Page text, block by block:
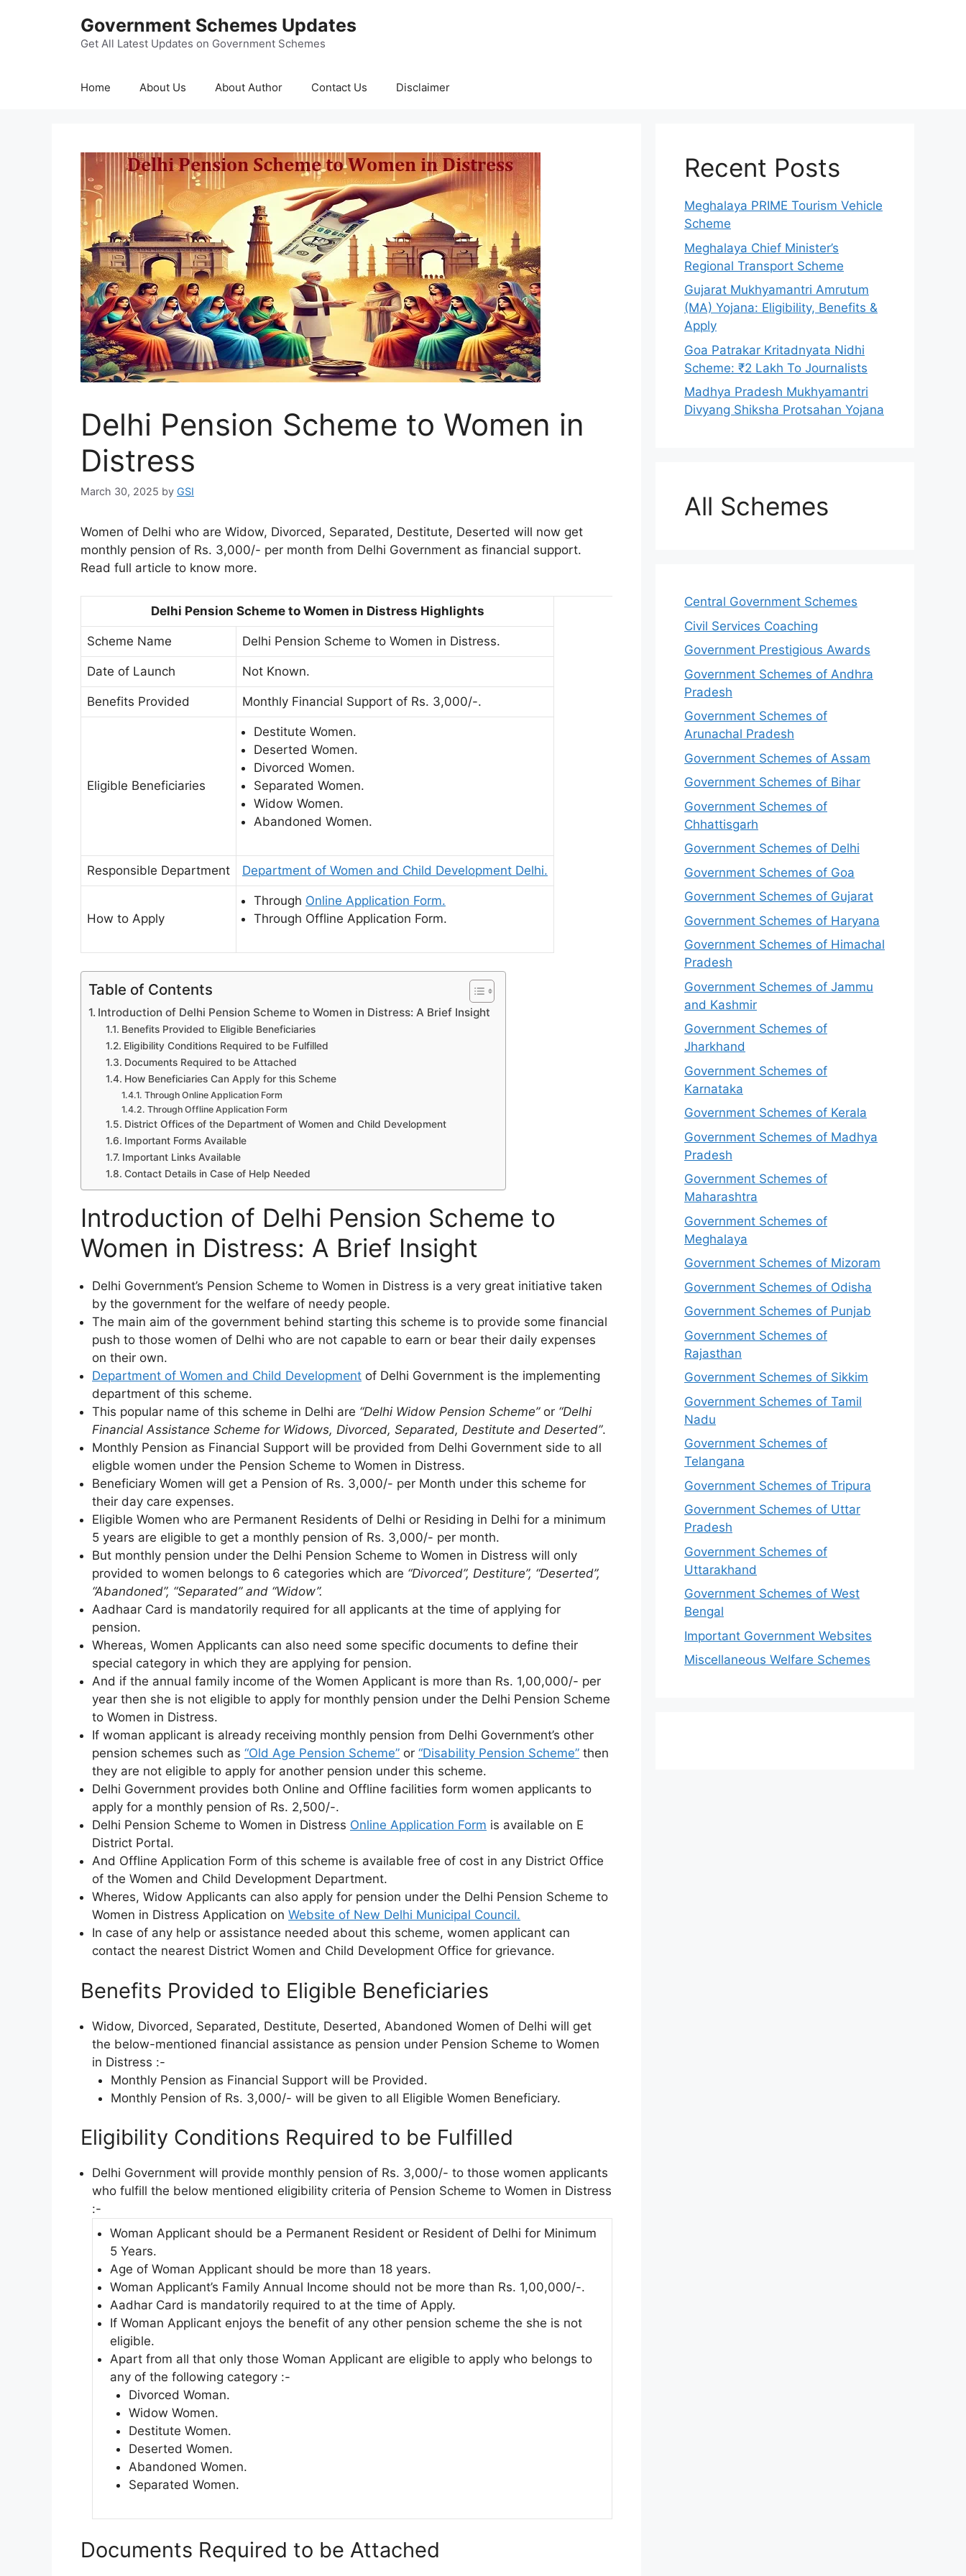
Government Schemes Updates
Get All Latest Updates on Government Schemes
Home About Us About Author Contact Us Disclaimer
Delhi Pension Scheme to Women in
Distress
March 30, 2025 by GSI
Women of Delhi who are Widow, Divorced, Separated, Destitute, Deserted will now get
monthly pension of Rs. 3,000/- per month from Delhi Government as financial support.
Read full article to know more.
Delhi Pension Scheme to Women in Distress Highlights
Scheme Name Delhi Pension Scheme to Women in Distress.
Date of Launch Not Known.
Benefits Provided Monthly Financial Support of Rs. 3,000/-.
Eligible Beneficiaries
Destitute Women.
Deserted Women.
Divorced Women.
Separated Women.
Widow Women.
Abandoned Women.
Responsible Department Department of Women and Child Development Delhi.
How to Apply
Through Online Application Form.
Through Offline Application Form.
Table of Contents
Introduction of Delhi Pension Scheme to Women in Distress: A Brief Insight
Benefits Provided to Eligible Beneficiaries
Eligibility Conditions Required to be Fulfilled
Documents Required to be Attached
How Beneficiaries Can Apply for this Scheme
Through Online Application Form
Through Offline Application Form
District Offices of the Department of Women and Child Development
Important Forms Available
Important Links Available
Contact Details in Case of Help Needed
Introduction of Delhi Pension Scheme to
Women in Distress: A Brief Insight
Delhi Government’s Pension Scheme to Women in Distress is a very great initiative taken
by the government for the welfare of needy people.
The main aim of the government behind starting this scheme is to provide some financial
push to those women of Delhi who are not capable to earn or bear their daily expenses
on their own.
Department of Women and Child Development of Delhi Government is the implementing
department of this scheme.
This popular name of this scheme in Delhi are “Delhi Widow Pension Scheme”or “Delhi
Financial Assistance Scheme for Widows, Divorced, Separated, Destitute and Deserted”.
Monthly Pension as Financial Support will be provided from Delhi Government side to all
eligble women under the Pension Scheme to Women in Distress.
Beneficiary Women will get a Pension of Rs. 3,000/- per Month under this scheme for
their day care expenses.
Eligible Women who are Permanent Residents of Delhi or Residing in Delhi for a minimum
5 years are eligible to get a monthly pension of Rs. 3,000/- per month.
But monthly pension under the Delhi Pension Scheme to Women in Distress will only
provided to women belongs to 6 categories which are “Divorced”, Destiture”, “Deserted”,
“Abandoned”, “Separated” and “Widow”.
Aadhaar Card is mandatorily required for all applicants at the time of applying for
pension.
Whereas, Women Applicants can also need some specific documents to define their
special category in which they are applying for pension.
And if the annual family income of the Women Applicant is more than Rs. 1,00,000/- per
year then she is not eligible to apply for monthly pension under the Delhi Pension Scheme
to Women in Distress.
If woman applicant is already receiving monthly pension from Delhi Government’s other
pension schemes such as “Old Age Pension Scheme” or “Disability Pension Scheme” then
they are not eligible to apply for another pension under this scheme.
Delhi Government provides both Online and Offline facilities form women applicants to
apply for a monthly pension of Rs. 2,500/-.
Delhi Pension Scheme to Women in Distress Online Application Form is available on E
District Portal.
And Offline Application Form of this scheme is available free of cost in any District Office
of the Women and Child Development Department.
Wheres, Widow Applicants can also apply for pension under the Delhi Pension Scheme to
Women in Distress Application on Website of New Delhi Municipal Council.
In case of any help or assistance needed about this scheme, women applicant can
contact the nearest District Women and Child Development Office for grievance.
Benefits Provided to Eligible Beneficiaries
Widow, Divorced, Separated, Destitute, Deserted, Abandoned Women of Delhi will get
the below-mentioned financial assistance as pension under Pension Scheme to Women
in Distress :-
Monthly Pension as Financial Support will be Provided.
Monthly Pension of Rs. 3,000/- will be given to all Eligible Women Beneficiary.
Eligibility Conditions Required to be Fulfilled
Delhi Government will provide monthly pension of Rs. 3,000/- to those women applicants
who fulfill the below mentioned eligibility criteria of Pension Scheme to Women in Distress
:-
Woman Applicant should be a Permanent Resident or Resident of Delhi for Minimum
5 Years.
Age of Woman Applicant should be more than 18 years.
Woman Applicant’s Family Annual Income should not be more than Rs. 1,00,000/-.
Aadhar Card is mandatorily required to at the time of Apply.
If Woman Applicant enjoys the benefit of any other pension scheme the she is not
eligible.
Apart from all that only those Woman Applicant are eligible to apply who belongs to
any of the following category :-
Divorced Woman.
Widow Women.
Destitute Women.
Deserted Women.
Abandoned Women.
Separated Women.
Documents Required to be Attached
Recent Posts
Meghalaya PRIME Tourism Vehicle
Scheme
Meghalaya Chief Minister’s
Regional Transport Scheme
Gujarat Mukhyamantri Amrutum
(MA) Yojana: Eligibility, Benefits &
Apply
Goa Patrakar Kritadnyata Nidhi
Scheme: ₹2 Lakh To Journalists
Madhya Pradesh Mukhyamantri
Divyang Shiksha Protsahan Yojana
All Schemes
Central Government Schemes
Civil Services Coaching
Government Prestigious Awards
Government Schemes of Andhra
Pradesh
Government Schemes of
Arunachal Pradesh
Government Schemes of Assam
Government Schemes of Bihar
Government Schemes of
Chhattisgarh
Government Schemes of Delhi
Government Schemes of Goa
Government Schemes of Gujarat
Government Schemes of Haryana
Government Schemes of Himachal
Pradesh
Government Schemes of Jammu
and Kashmir
Government Schemes of
Jharkhand
Government Schemes of
Karnataka
Government Schemes of Kerala
Government Schemes of Madhya
Pradesh
Government Schemes of
Maharashtra
Government Schemes of
Meghalaya
Government Schemes of Mizoram
Government Schemes of Odisha
Government Schemes of Punjab
Government Schemes of
Rajasthan
Government Schemes of Sikkim
Government Schemes of Tamil
Nadu
Government Schemes of
Telangana
Government Schemes of Tripura
Government Schemes of Uttar
Pradesh
Government Schemes of
Uttarakhand
Government Schemes of West
Bengal
Important Government Websites
Miscellaneous Welfare Schemes